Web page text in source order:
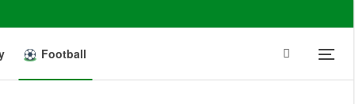
Football